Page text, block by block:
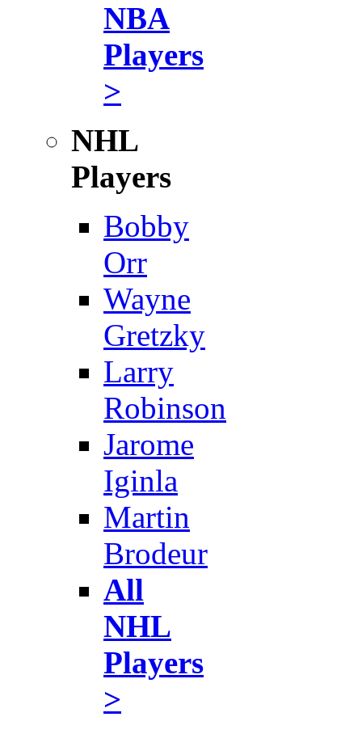
NBA
Players
>
NHL
Players
Bobby
Orr
Wayne
Gretzky
Larry
Robinson
Jarome
Iginla
Martin
Brodeur
All
NHL
Players
>